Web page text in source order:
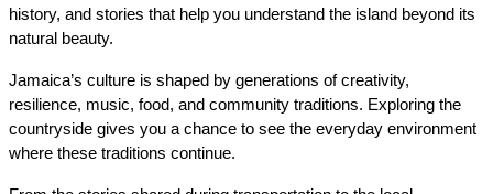
history, and stories that help you understand the island beyond its
natural beauty.
Jamaica’s culture is shaped by generations of creativity,
resilience, music, food, and community traditions. Exploring the
countryside gives you a chance to see the everyday environment
where these traditions continue.